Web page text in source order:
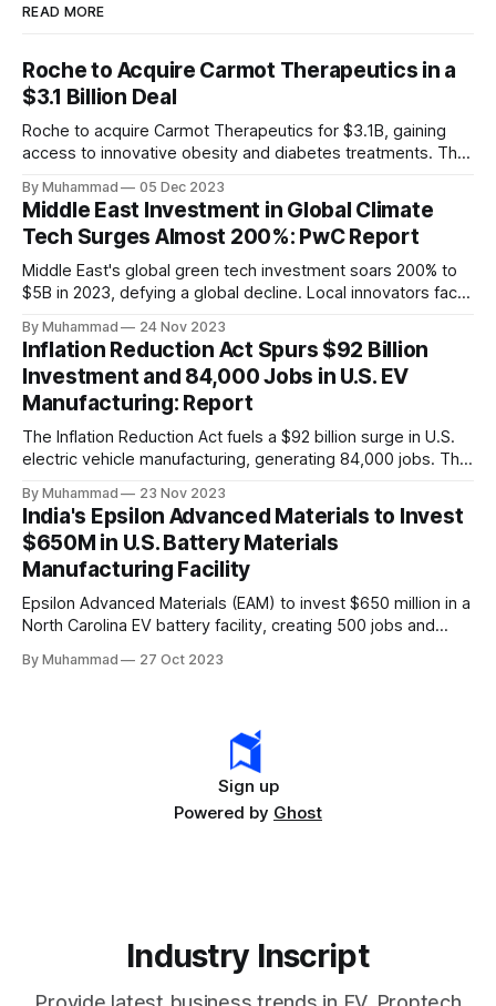
READ MORE
Roche to Acquire Carmot Therapeutics in a
$3.1 Billion Deal
Roche to acquire Carmot Therapeutics for $3.1B, gaining
access to innovative obesity and diabetes treatments. The
standalone and combination therapies. Expected to close in
Q1 2024, pending regulatory approval.
By Muhammad 05 Dec 2023
Middle East Investment in Global Climate
Tech Surges Almost 200%: PwC Report
Middle East's global green tech investment soars 200% to
$5B in 2023, defying a global decline. Local innovators face
By Muhammad 24 Nov 2023
Inflation Reduction Act Spurs $92 Billion
Investment and 84,000 Jobs in U.S. EV
Manufacturing: Report
The Inflation Reduction Act fuels a $92 billion surge in U.S.
electric vehicle manufacturing, generating 84,000 jobs. This
leader, driving innovation and economic growth in the
rapidly evolving EV industry.
By Muhammad 23 Nov 2023
India's Epsilon Advanced Materials to Invest
$650M in U.S. Battery Materials
Manufacturing Facility
Epsilon Advanced Materials (EAM) to invest $650 million in a
North Carolina EV battery facility, creating 500 jobs and
challenges.
By Muhammad 27 Oct 2023
Sign up
Powered by Ghost
Industry Inscript